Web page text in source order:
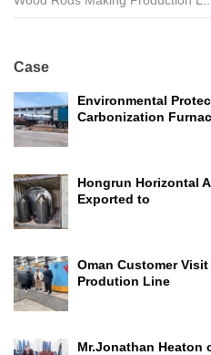
Case
Environmental
Carbonization
Hongrun Horizontal
Exported to
Oman Customer
Prodution Line
Mr.Jonathan Heaton